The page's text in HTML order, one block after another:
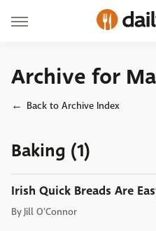
Archive for
Back to Archive Index
Baking (1)
Irish Quick Breads Are
By Jill O'Connor